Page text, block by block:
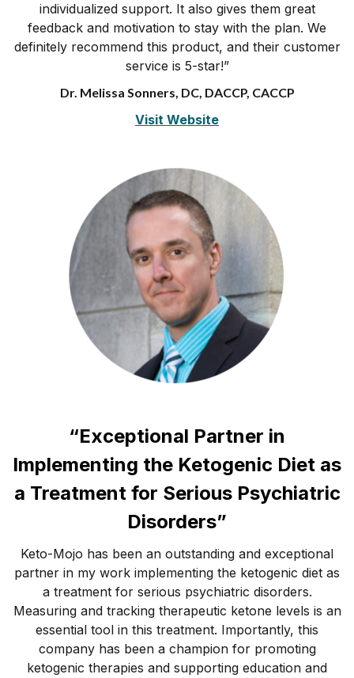
individualized support. It also gives them great
feedback and motivation to stay with the plan. We
definitely recommend this product, and their customer
service is 5-star!”
Dr. Melissa Sonners, DC, DACCP, CACCP
Visit Website
“Exceptional Partner in
Implementing the Ketogenic Diet as
a Treatment for Serious Psychiatric
Disorders”
Keto-Mojo has been an outstanding and exceptional
partner in my work implementing the ketogenic diet as
a treatment for serious psychiatric disorders.
Measuring and tracking therapeutic ketone levels is an
essential tool in this treatment. Importantly, this
company has been a champion for promoting
ketogenic therapies and supporting education and